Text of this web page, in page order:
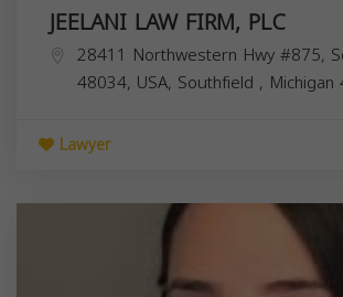
JEELANI LAW FIRM, PLC
28411 Northwestern Hwy #875,
48034, USA, Southfield , Michigan
Lawyer